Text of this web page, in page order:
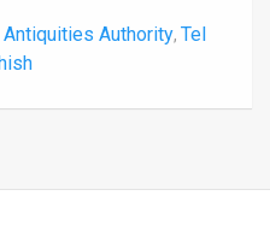
Authority, Tel